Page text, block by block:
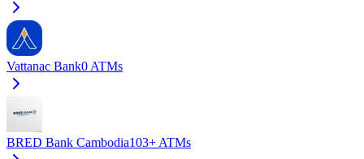
Vattanac Bank0 ATMs
BRED Bank Cambodia103+ ATMs